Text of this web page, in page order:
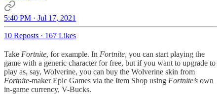
5:40 PM · Jul 17, 2021
10 Reposts · 167 Likes
Take Fortnite, for example. In Fortnite, you can start playing the
game with a generic character for free, but if you want to upgrade to
play as, say, Wolverine, you can buy the Wolverine skin from
Fortnite-maker Epic Games via the Item Shop using Fortnite’s own
in-game currency, V-Bucks.